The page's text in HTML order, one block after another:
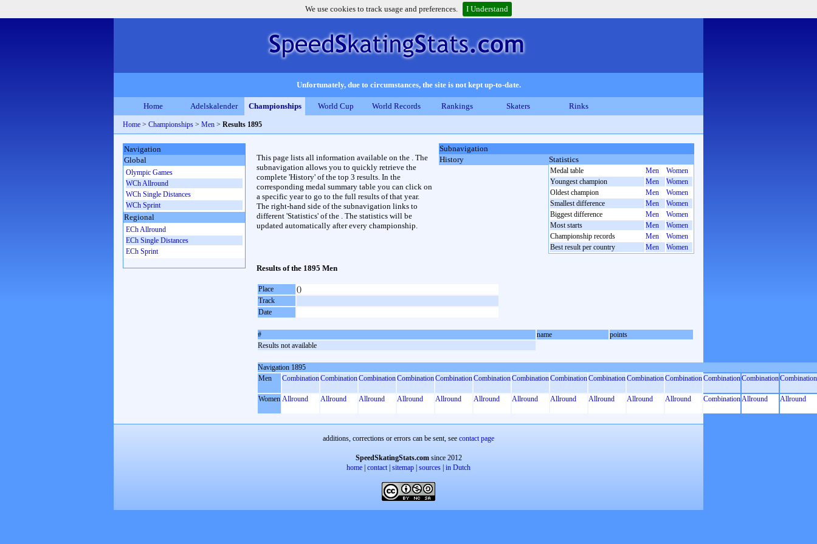
We use cookies to track usage and preferences. I Understand
Unfortunately, due to circumstances, the site is not kept up-to-date.
Home Adelskalender Championships World Cup World Records Rankings Skaters Rinks
Home > Championships > Men > Results 1895
Subnavigation
History
Statistics
Medal table Men
Women
Youngest champion
Men
Women
Oldest champion
Men
Women
Smallest difference
Men
Women
Biggest difference
Men
Women
Most starts
Men
Women
Championship records
Men
Women
Best result per country
Men Women
This page lists all information available on the . The
subnavigation allows you to quickly retrieve the
complete 'History' of the top 3 results. In the
corresponding medal summary table you can click on
a specific year to go to the full results of that year.
The right-hand side of the subnavigation links to
different 'Statistics' of the . The statistics will be
updated automatically after every championship.
Results of the 1895 Men
Place
()
Track
Date
# name
points
Results not available
Navigation 1895
Men
CombinationCombinationCombinationCombinationCombinationCombinationCombinationCombinationCombinationCombinationCombinationCombinationCombinationCombination
Women Allround Allround Allround Allround Allround Allround Allround Allround Allround Allround Allround CombinationAllround Allround
Navigation
Global
Olympic Games
WCh Allround
WCh Single Distances
WCh Sprint
Regional
ECh Allround
ECh Single Distances
ECh Sprint
additions, corrections or errors can be sent, see contact page
SpeedSkatingStats.comsince 2012
home contact| sitemap sources in Dutch